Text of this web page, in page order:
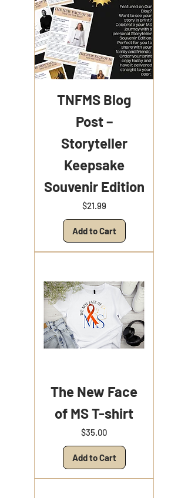
TNFMS Blog
Post –
Storyteller
Keepsake
Souvenir Edition
Price
$21.99
Add to Cart
The New Face
of MS T-shirt
Price
$35.00
Add to Cart